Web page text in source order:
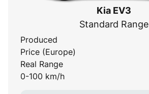
Kia EV3
Standard Range
Produced
Price (Europe)
Real Range
0-100 km/h